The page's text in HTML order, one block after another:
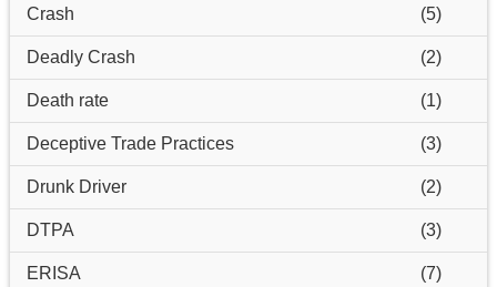
Crash (5)
Deadly Crash (2)
Death rate (1)
Deceptive Trade Practices (3)
Drunk Driver (2)
DTPA (3)
ERISA (7)